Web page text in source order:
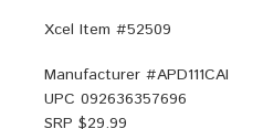
Xcel Item #52509
Manufacturer #APD111CAI
UPC 092636357696
SRP $29.99